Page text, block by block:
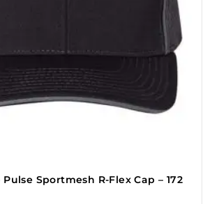
Sportmesh R-Flex Cap – 172